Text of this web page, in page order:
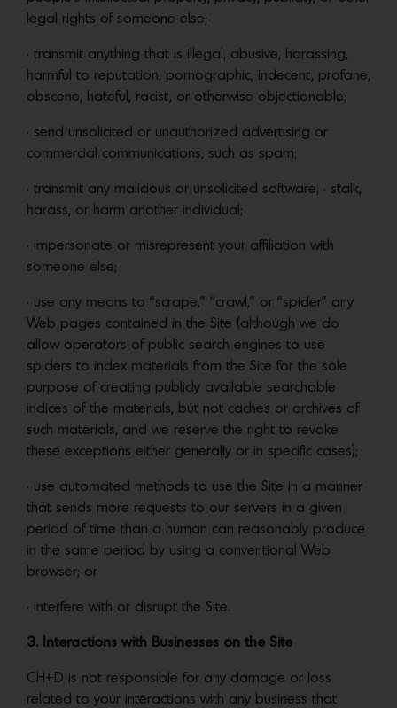
legal rights of someone else;
• transmit anything that is illegal, abusive, harassing,
harmful to reputation, pornographic, indecent, profane,
obscene, hateful, racist, or otherwise objectionable;
• send unsolicited or unauthorized advertising or
commercial communications, such as spam;
• transmit any malicious or unsolicited software; • stalk,
harass, or harm another individual;
• impersonate or misrepresent your affiliation with
someone else;
• use any means to “scrape,” “crawl,” or “spider” any
Web pages contained in the Site (although we do
allow operators of public search engines to use
spiders to index materials from the Site for the sole
purpose of creating publicly available searchable
indices of the materials, but not caches or archives of
such materials, and we reserve the right to revoke
these exceptions either generally or in specific cases);
• use automated methods to use the Site in a manner
that sends more requests to our servers in a given
period of time than a human can reasonably produce
in the same period by using a conventional Web
browser; or
• interfere with or disrupt the Site.
3. Interactions with Businesses on the Site
CH+D is not responsible for any damage or loss
related to your interactions with any business that